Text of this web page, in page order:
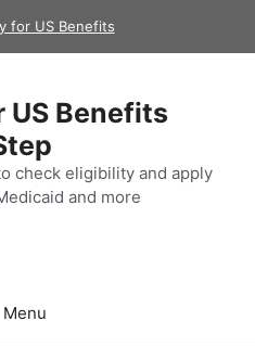
for US Benefits
US Benefits
check eligibility and apply
and more
Menu